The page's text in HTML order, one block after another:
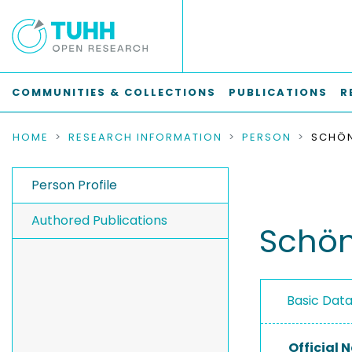
COMMUNITIES & COLLECTIONS PUBLICATIONS
HOME RESEARCH INFORMATION PERSON
Person Profile
Authored Publications
Basic
Official